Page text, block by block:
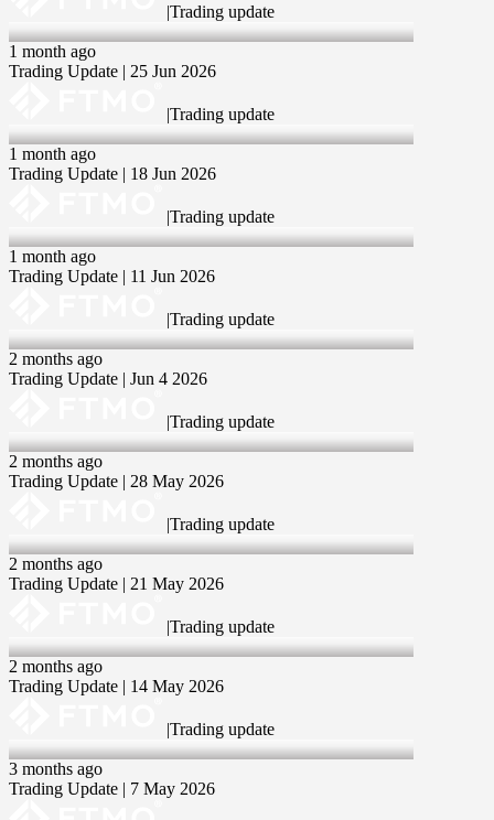
|Trading update
25 Jun 2026
1 month ago
Trading Update | 25 Jun 2026
|Trading update
18 Jun 2026
1 month ago
Trading Update | 18 Jun 2026
|Trading update
11 Jun 2026
1 month ago
Trading Update | 11 Jun 2026
|Trading update
04 Jun 2026
2 months ago
Trading Update | Jun 4 2026
|Trading update
28 May 2026
2 months ago
Trading Update | 28 May 2026
|Trading update
21 May 2026
2 months ago
Trading Update | 21 May 2026
|Trading update
14 May 2026
2 months ago
Trading Update | 14 May 2026
|Trading update
07 May 2026
3 months ago
Trading Update | 7 May 2026